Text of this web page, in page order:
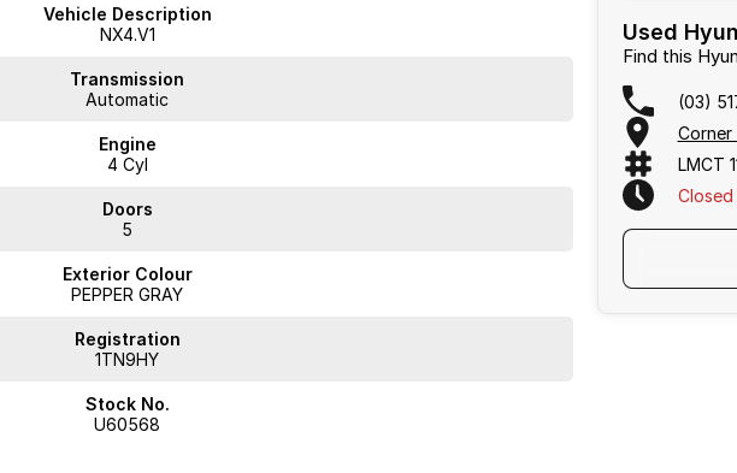
Vehicle Description
NX4.V1
Transmission
Automatic
Engine
4 Cyl
Doors
5
Exterior Colour
PEPPER GRAY
Registration
1TN9HY
Stock No.
U60568
Used
Find this
(03)
Corner
LMCT
Closed